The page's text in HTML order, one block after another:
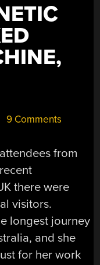
9 Comments
from
there were
visitors.
longest journey
and she
for her work